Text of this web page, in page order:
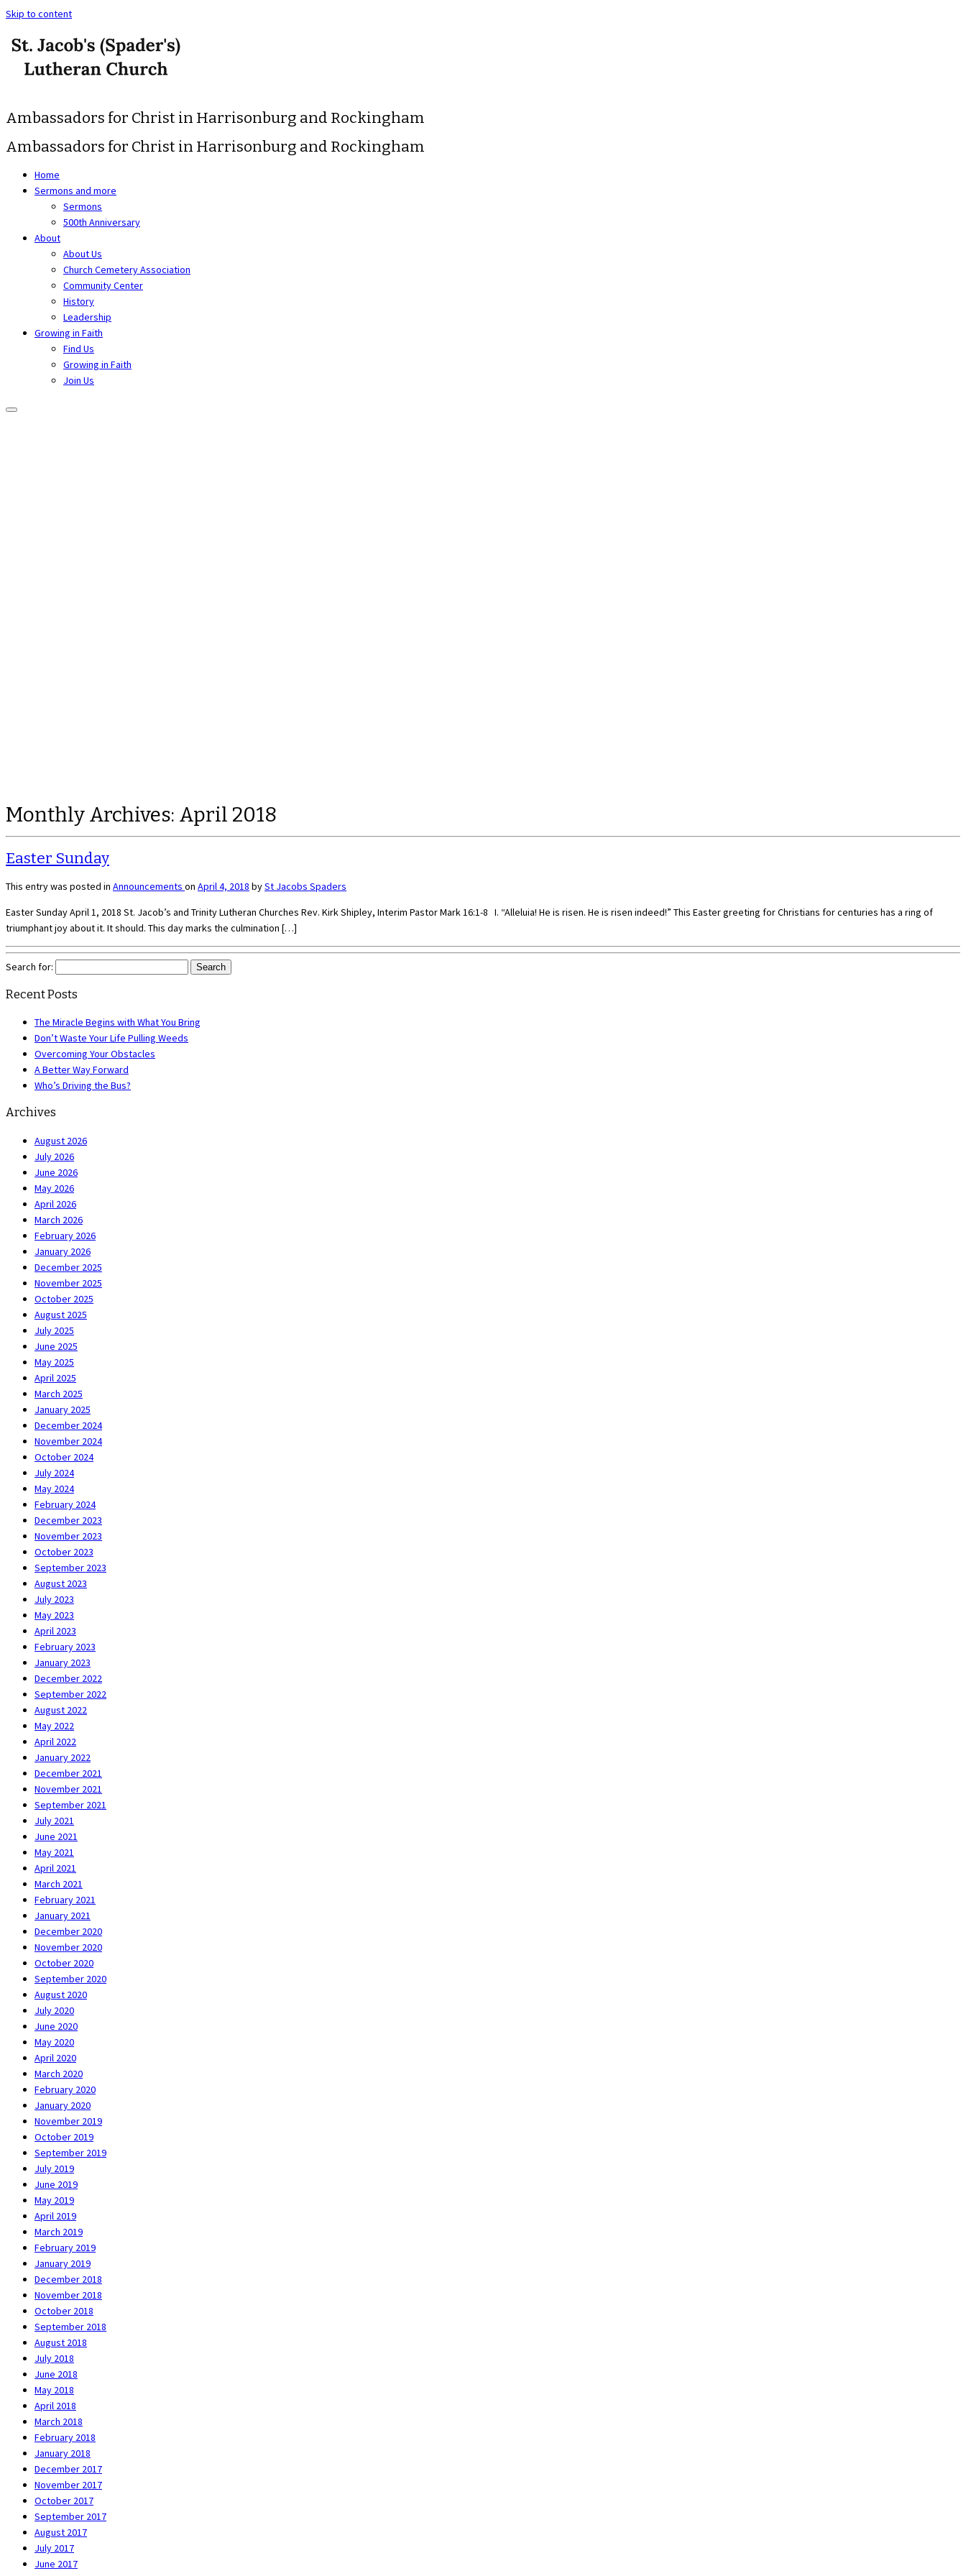
Skip to content
Ambassadors for Christ in Harrisonburg and Rockingham
Ambassadors for Christ in Harrisonburg and Rockingham
Home
Sermons and more
Sermons
500th Anniversary
About
About Us
Church Cemetery Association
Community Center
History
Leadership
Growing in Faith
Find Us
Growing in Faith
Join Us
Monthly Archives: April 2018
Easter Sunday
This entry was posted in Announcements on April 4, 2018 bySt Jacobs Spaders
Easter Sunday April 1, 2018 St. Jacob’s and Trinity Lutheran Churches Rev. Kirk Shipley, Interim Pastor Mark 16:1-8 I. “Alleluia! He is risen. He is risen indeed!” This Easter greeting for Christians for centuries has a ring of
triumphant joy about it. It should. This day marks the culmination […]
Search for:
Recent Posts
The Miracle Begins with What You Bring
Don’t Waste Your Life Pulling Weeds
Overcoming Your Obstacles
A Better Way Forward
Who’s Driving the Bus?
Archives
August 2026
July 2026
June 2026
May 2026
April 2026
March 2026
February 2026
January 2026
December 2025
November 2025
October 2025
August 2025
July 2025
June 2025
May 2025
April 2025
March 2025
January 2025
December 2024
November 2024
October 2024
July 2024
May 2024
February 2024
December 2023
November 2023
October 2023
September 2023
August 2023
July 2023
May 2023
April 2023
February 2023
January 2023
December 2022
September 2022
August 2022
May 2022
April 2022
January 2022
December 2021
November 2021
September 2021
July 2021
June 2021
May 2021
April 2021
March 2021
February 2021
January 2021
December 2020
November 2020
October 2020
September 2020
August 2020
July 2020
June 2020
May 2020
April 2020
March 2020
February 2020
January 2020
November 2019
October 2019
September 2019
July 2019
June 2019
May 2019
April 2019
March 2019
February 2019
January 2019
December 2018
November 2018
October 2018
September 2018
August 2018
July 2018
June 2018
May 2018
April 2018
March 2018
February 2018
January 2018
December 2017
November 2017
October 2017
September 2017
August 2017
July 2017
June 2017